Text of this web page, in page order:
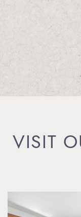
VISIT